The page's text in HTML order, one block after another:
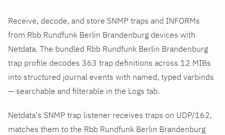
Receive, decode, and store SNMP traps and INFORMs
from Rbb Rundfunk Berlin Brandenburg devices with
Netdata. The bundled Rbb Rundfunk Berlin Brandenburg
trap profile decodes 363 trap definitions across 12 MIBs
into structured journal events with named, typed varbinds
— searchable and filterable in the Logs tab.
Netdata's SNMP trap listener receives traps on UDP/162,
matches them to the Rbb Rundfunk Berlin Brandenburg